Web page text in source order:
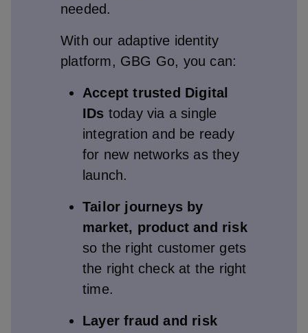
needed.
With our adaptive identity
platform, GBG Go, you can:
Accept trusted Digital
IDs today via a single
integration and be ready
for new networks as they
launch.
Tailor journeys by
market, product and risk
so the right customer gets
the right check at the right
time.
Layer fraud and risk